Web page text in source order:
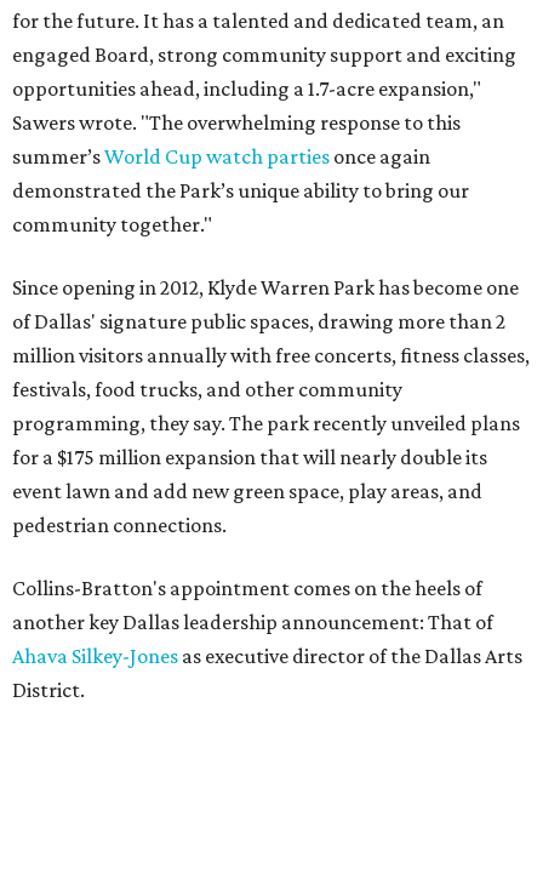
for the future. It has a talented and dedicated team, an
engaged Board, strong community support and exciting
opportunities ahead, including a 1.7-acre expansion,"
Sawers wrote. "The overwhelming response to this
summer’sWorld Cup watch parties once again
demonstrated the Park’s unique ability to bring our
community together."
Since opening in 2012, Klyde Warren Park has become one
of Dallas' signature public spaces, drawing more than 2
million visitors annually with free concerts, fitness classes,
festivals, food trucks, and other community
programming, they say. The park recently unveiled plans
for a $175 million expansion that will nearly double its
event lawn and add new green space, play areas, and
pedestrian connections.
Collins-Bratton's appointment comes on the heels of
another key Dallas leadership announcement: That of
Ahava Silkey-Jones as executive director of the Dallas Arts
District.